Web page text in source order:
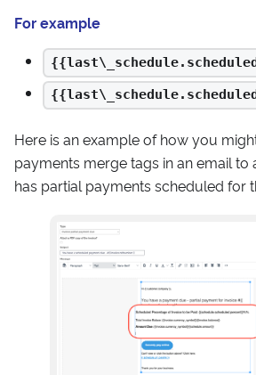
For example
Here is an example of how you
payments merge tags in an email to
has partial payments scheduled for